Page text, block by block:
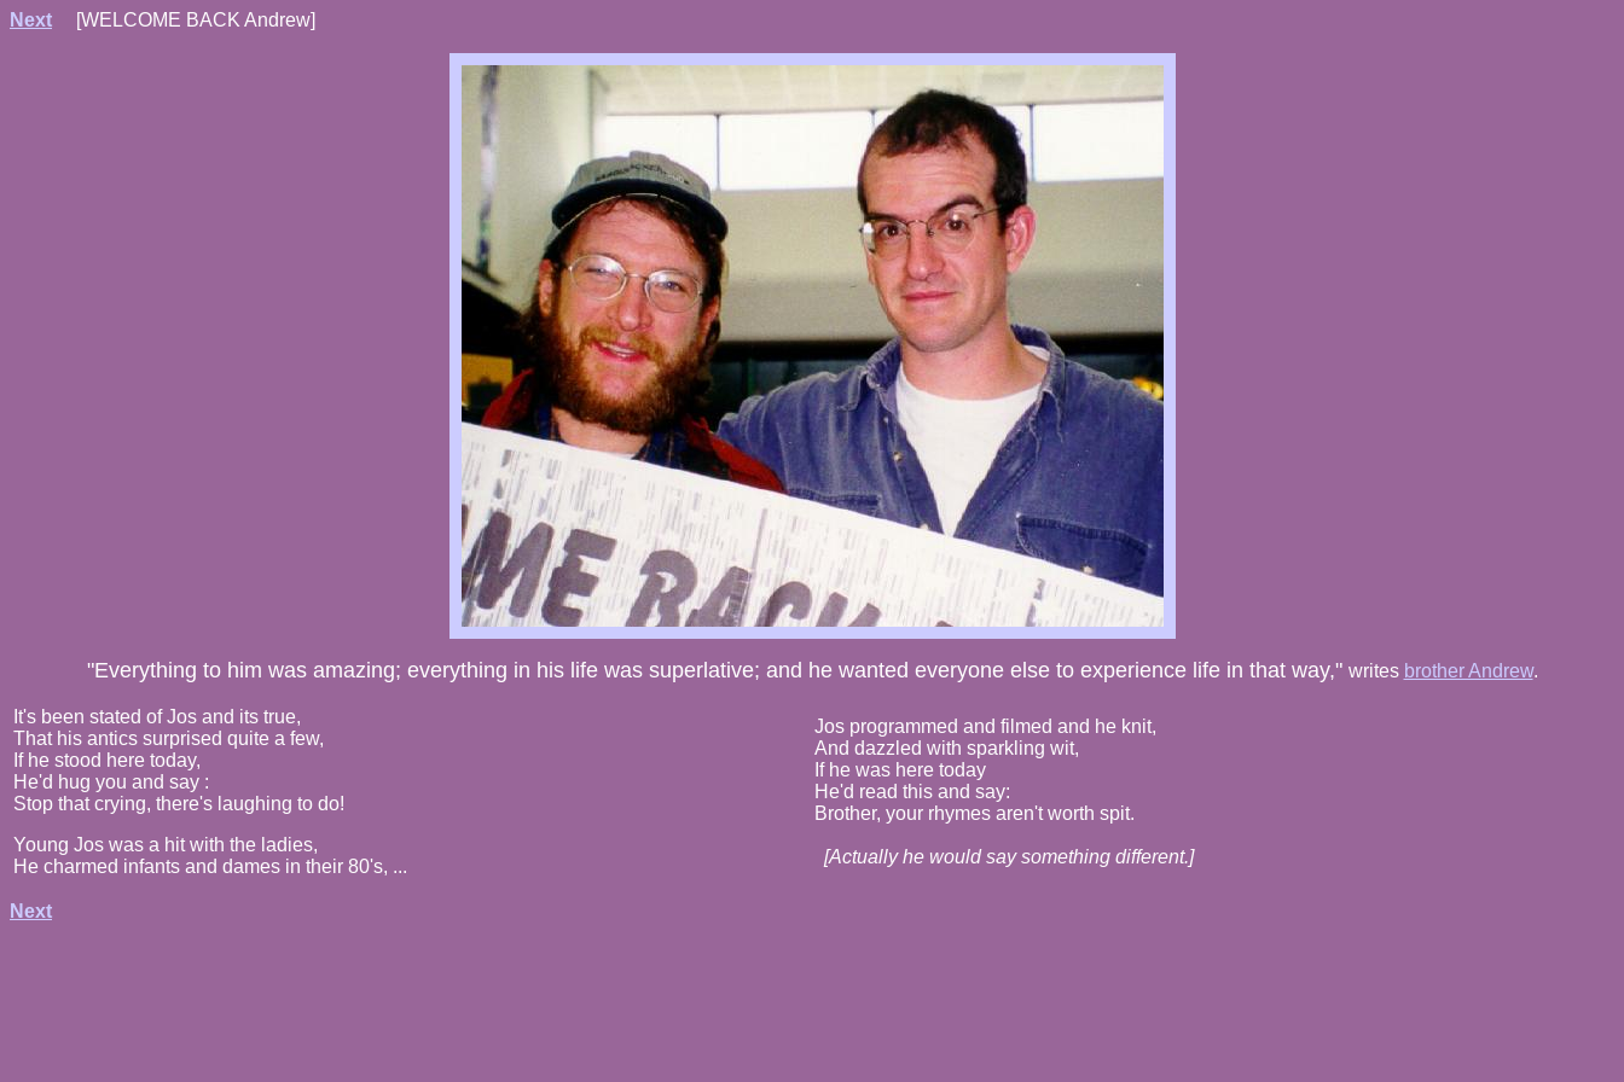
Next [WELCOME BACK Andrew]
"Everything to him was amazing; everything in his life was superlative; and he wanted everyone else to experience life in that way," writes brother Andrew.
It's been stated of Jos and its true,
That his antics surprised quite a few,
If he stood here today,
He'd hug you and say :
Stop that crying, there's laughing to do!
Young Jos was a hit with the ladies,
He charmed infants and dames in their 80's, ...
Jos programmed and filmed and he knit,
And dazzled with sparkling wit,
If he was here today
He'd read this and say:
Brother, your rhymes aren't worth spit.
[Actually he would say something different.]
Next